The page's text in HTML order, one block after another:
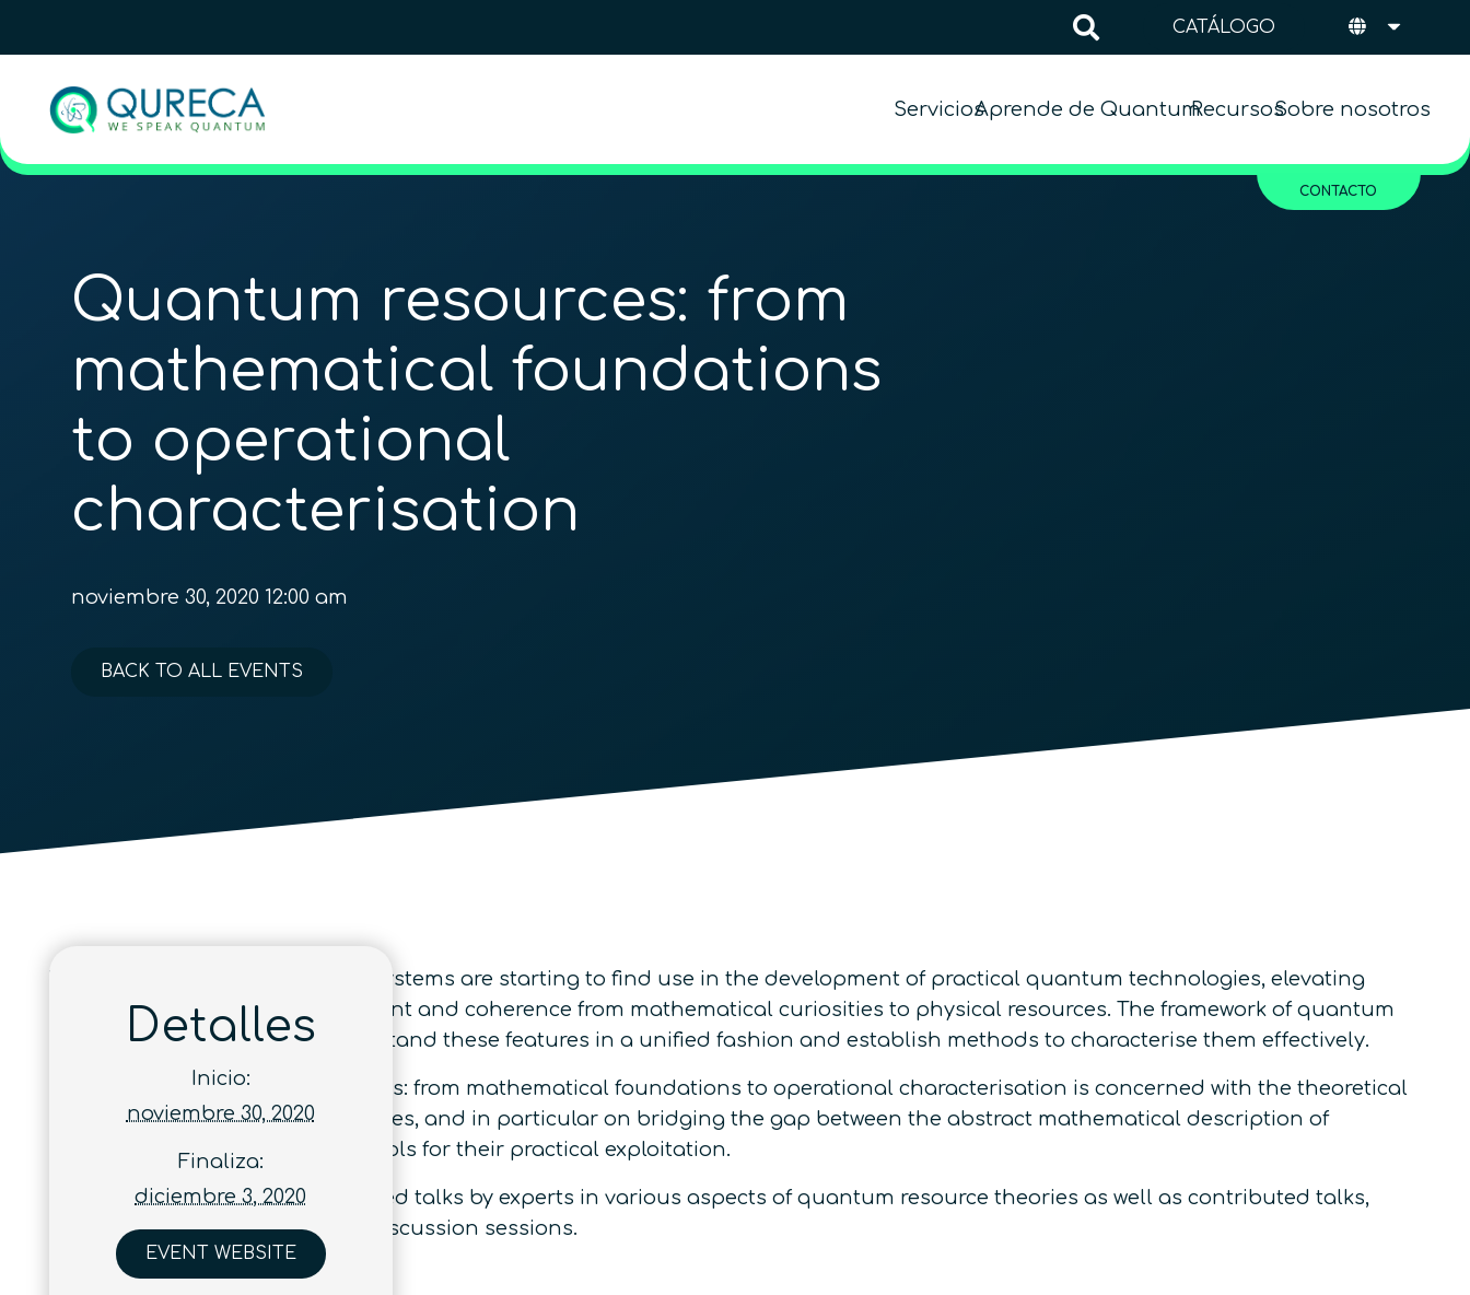
CATÁLOGO
ServiciosAprende de QuantumRecursosSobre nosotros
CONTACTO
Quantum resources: from
mathematical foundations
to operational
characterisation
noviembre 30, 2020 12:00 am
BACK TO ALL EVENTS
Various properties of quantum systems are starting to find use in the development of practical quantum technologies, elevating
phenomena such as entanglement and coherence from mathematical curiosities to physical resources. The framework of quantum
resource theories aims to understand these features in a unified fashion and establish methods to characterise them effectively.
The workshopQuantum resources: from mathematical foundations to operational characterisation is concerned with the theoretical
investigation of quantum resources, and in particular on bridging the gap between the abstract mathematical description of
resource theories and the protocols for their practical exploitation.
The workshop will consist of invited talks by experts in various aspects of quantum resource theories as well as contributed talks,
poster sessions, and extended discussion sessions.
Detalles
Inicio:
noviembre 30, 2020
Finaliza:
diciembre 3, 2020
EVENT WEBSITE